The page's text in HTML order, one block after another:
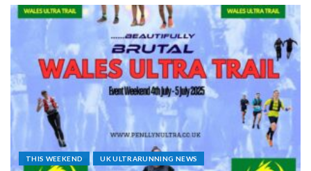
THIS WEEKEND UK ULTRARUNNING NEWS